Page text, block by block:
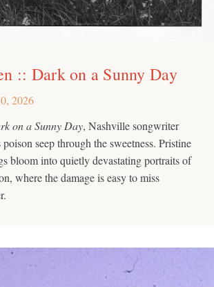
:: Dark on a Sunny Day
2026
on a Sunny Day, Nashville songwriter
seep through the sweetness. Pristine
bloom into quietly devastating portraits of
where the damage is easy to miss